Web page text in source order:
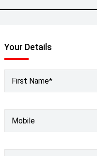
Your Details
First Name*
Mobile